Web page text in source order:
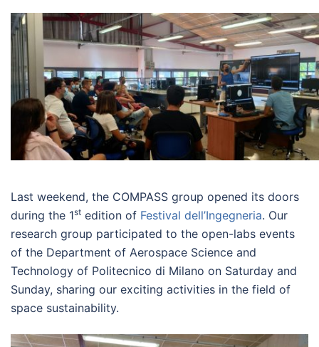
Last weekend, the COMPASS group opened its doors
during the 1st edition of Festival dell’Ingegneria. Our
research group participated to the open-labs events
of the Department of Aerospace Science and
Technology of Politecnico di Milano on Saturday and
Sunday, sharing our exciting activities in the field of
space sustainability.